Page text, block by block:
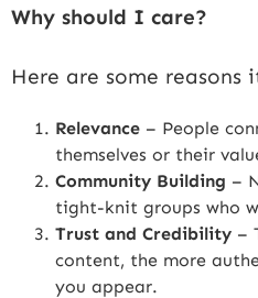
Why should I care?
Here are some reasons
Relevance – People
themselves or their
Community Building –
tight-knit groups who
Trust and Credibility –
content, the more
you appear.